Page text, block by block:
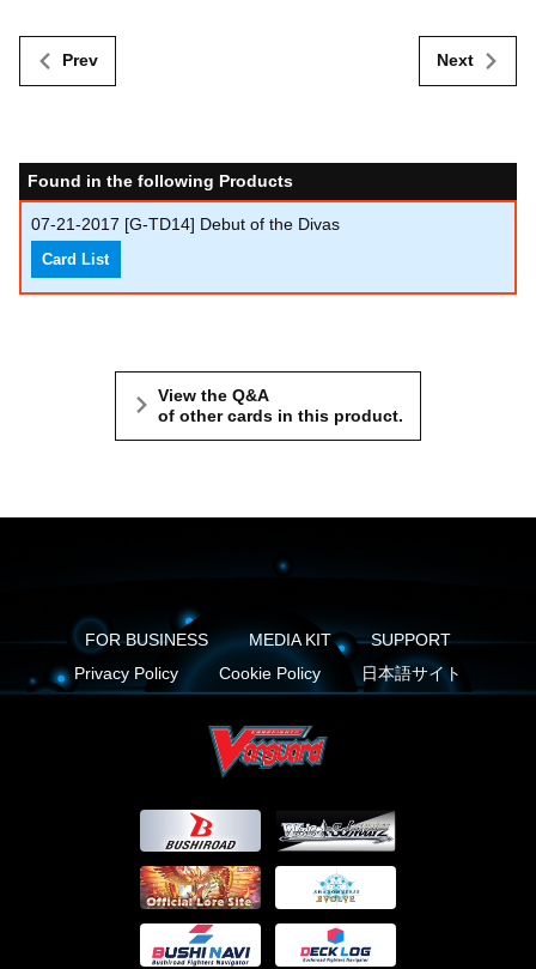
Prev Next
Found in the following Products
07-21-2017 [G-TD14] Debut of the Divas
Card List
View the Q&A
of other cards in this product.
FOR BUSINESS MEDIA KIT
SUPPORT
Privacy Policy
Cookie Policy 日本語サイト